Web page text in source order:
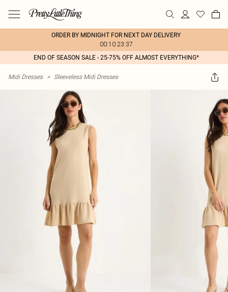
ORDER BY MIDNIGHT FOR NEXT DAY DELIVERY
00:10:23:37
END OF SEASON SALE - 25-75% OFF ALMOST EVERYTHING*
Midi Dresses > Sleeveless Midi Dresses